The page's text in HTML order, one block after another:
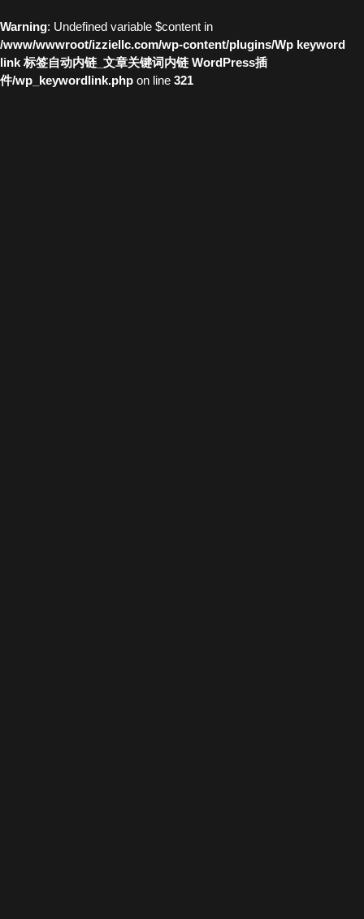
Warning: Undefined variable $content in
/www/wwwroot/izziellc.com/wp-content/plugins/Wp keyword
link 标签自动内链_文章关键词内链 WordPress插
件/wp_keywordlink.php on line 321